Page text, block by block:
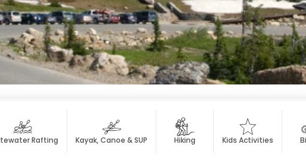
Rafting Kayak, Canoe & SUP Hiking Kids Activities